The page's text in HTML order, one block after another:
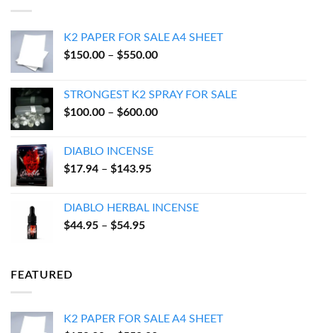
K2 PAPER FOR SALE A4 SHEET
$150.00 – $550.00Price
through
$550.00
STRONGEST K2 SPRAY FOR SALE
$100.00 – $600.00Price
DIABLO INCENSE
$17.94 – $143.95Price
through
DIABLO HERBAL INCENSE
$44.95 – $54.95Price
FEATURED
K2 PAPER FOR SALE A4 SHEET